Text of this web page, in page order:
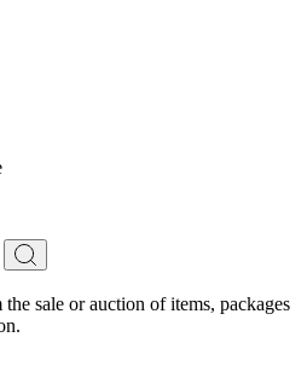
sale or auction of items, packages